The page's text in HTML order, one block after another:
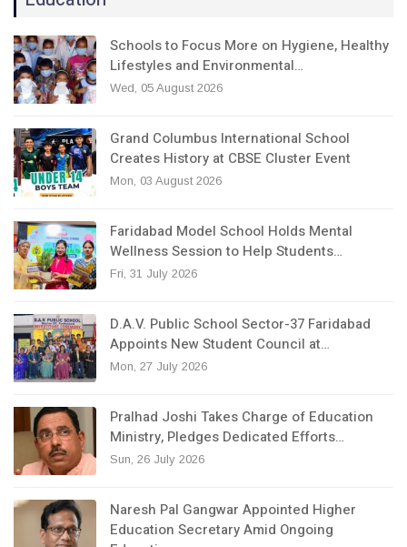
Schools to Focus More on Hygiene, Healthy
Lifestyles and Environmental…
Wed, 05 August 2026
Grand Columbus International School
Creates History at CBSE Cluster Event
Mon, 03 August 2026
Faridabad Model School Holds Mental
Wellness Session to Help Students…
Fri, 31 July 2026
D.A.V. Public School Sector-37 Faridabad
Appoints New Student Council at…
Mon, 27 July 2026
Pralhad Joshi Takes Charge of Education
Ministry, Pledges Dedicated Efforts…
Sun, 26 July 2026
Naresh Pal Gangwar Appointed Higher
Education Secretary Amid Ongoing